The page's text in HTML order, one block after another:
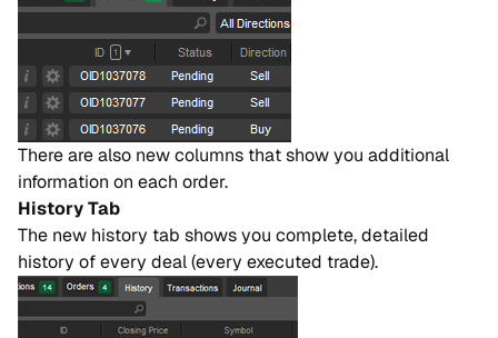
There are also new columns that show you additional
information on each order.
History Tab
The new history tab shows you complete, detailed
history of every deal (every executed trade).